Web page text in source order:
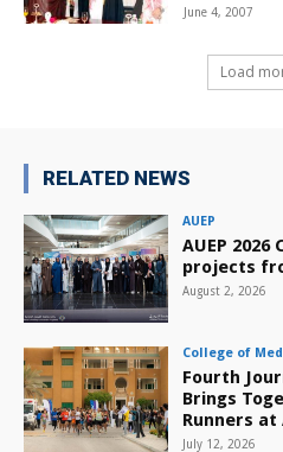
June 4, 2007
Load
RELATED NEWS
AUEP
AUEP 2026
projects
August 2, 2026
College of
Fourth
Brings
Runners
July 12, 2026